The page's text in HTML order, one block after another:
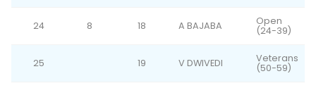
24 8 18 A BAJABA
Open
(24-39)
25 19 V DWIVEDI
Veterans
(50-59)